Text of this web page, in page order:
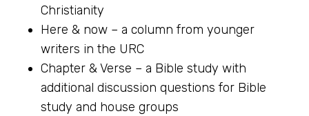
Christianity
Here & now – a column from younger
writers in the URC
Chapter & Verse – a Bible study with
additional discussion questions for Bible
study and house groups